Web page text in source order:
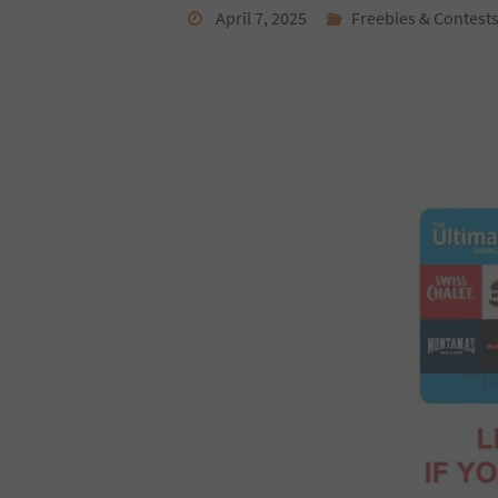
April 7, 2025 Freebies & Contests